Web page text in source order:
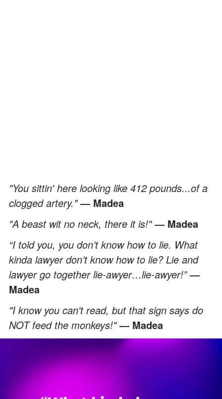
"You sittin' here looking like 412 pounds...of a
clogged artery."― Madea
"A beast wit no neck, there it is!"― Madea
“I told you, you don’t know how to lie. What
kinda lawyer don’t know how to lie? Lie and
lawyer go together lie-awyer…lie-awyer!”―
Madea
"I know you can't read, but that sign says do
NOT feed the monkeys!"― Madea